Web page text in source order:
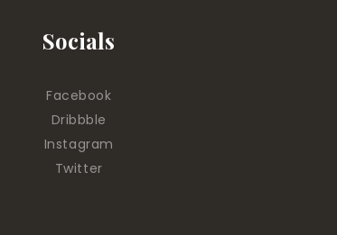
Socials
Facebook
Dribbble
Instagram
Twitter